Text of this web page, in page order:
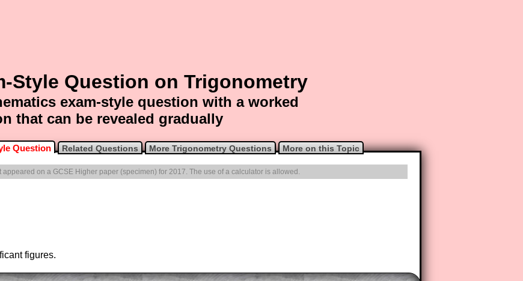
Style Question on Trigonometry
exam-style question with a worked
that can be revealed gradually
Question Related Questions More Trigonometry Questions More on this Topic
on a GCSE Higher paper (specimen) for 2017. The use of a calculator is allowed.
figures.